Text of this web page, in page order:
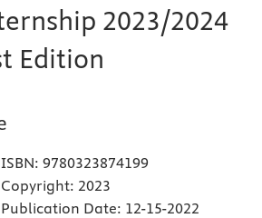
2023/2024
Edition
ISBN: 9780323874199
Copyright: 2023
Publication Date: 12-15-2022